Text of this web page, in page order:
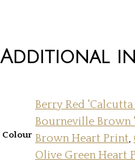
Additional
Colour
Berry Red
Bourneville Brown
Brown Heart Print,
Olive Green Heart